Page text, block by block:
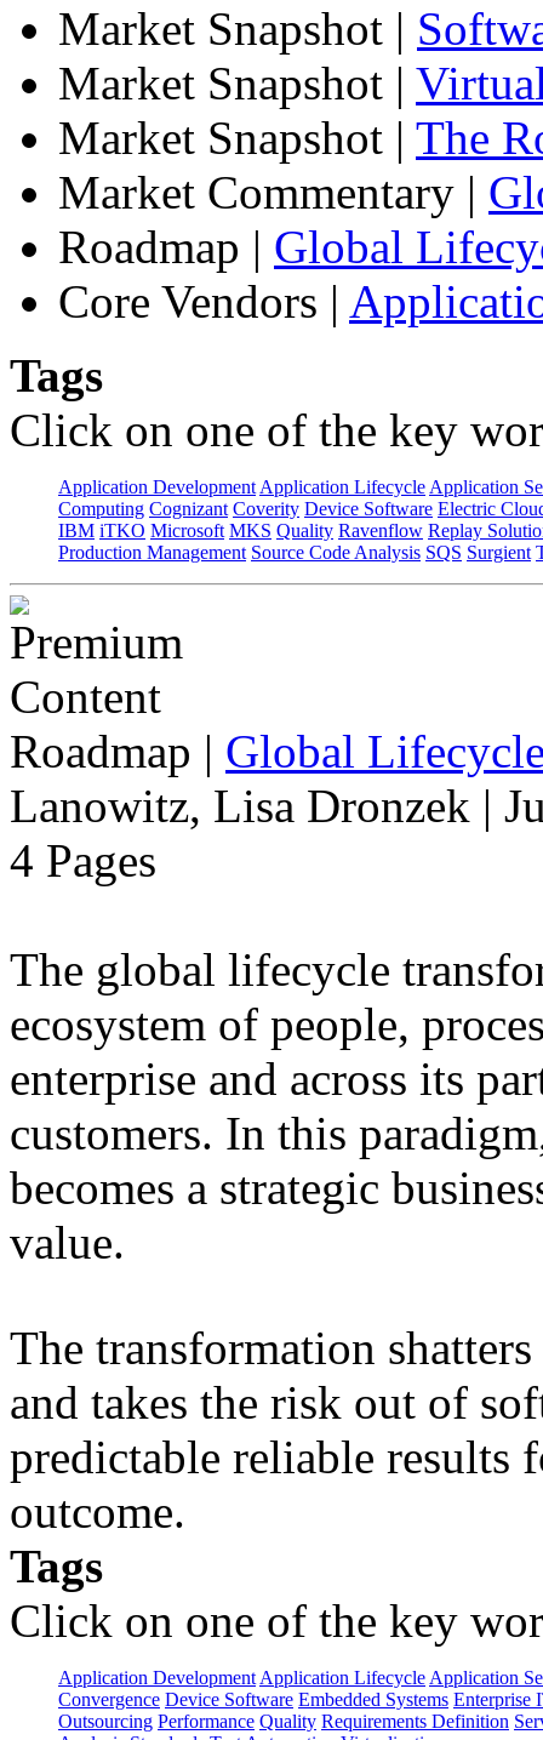
Market Snapshot |
Market Snapshot |
Market Snapshot | The
Market Commentary |
Roadmap | Global
Core Vendors |
Tags
Click on one of the key
Application Development Application Lifecycle Application
Computing Cognizant Coverity Device Software Electric
IBM iTKO Microsoft MKS Quality Ravenflow Replay
Production Management Source Code Analysis SQS Surgient
Roadmap | Global
Lanowitz, Lisa Dronzek |
4 Pages
The global lifecycle
ecosystem of people,
enterprise and across its
customers. In this
becomes a strategic
value.
The transformation
and takes the risk out of
predictable reliable results
outcome.
Tags
Click on one of the key
Application Development Application Lifecycle Application
Convergence Device Software Embedded Systems Enterprise
Outsourcing Performance Quality Requirements Definition